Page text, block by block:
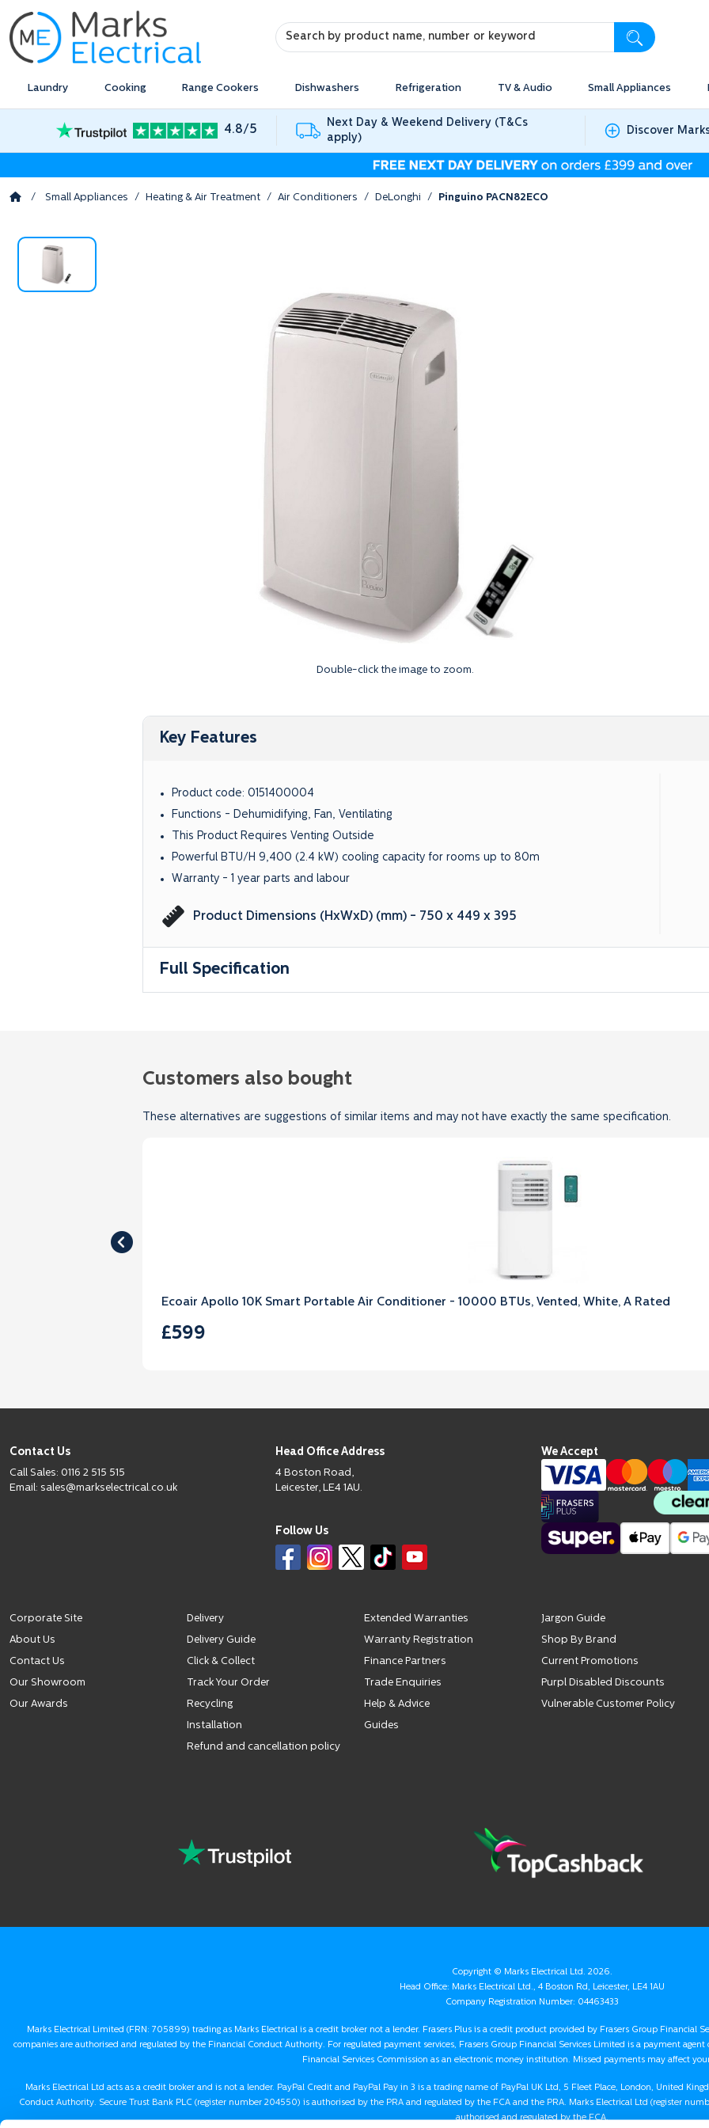
Search
Laundry Cooking Range Cookers Dishwashers Refrigeration TV & Audio Small Appliances
4.8/5
Next Day & Weekend Delivery (T&Cs
apply)
Discover
/ Small Appliances / Heating & Air Treatment / Air Conditioners / DeLonghi / Pinguino PACN82ECO
Double-click the image to zoom.
Key Features
Product code: 0151400004
Functions - Dehumidifying, Fan, Ventilating
This Product Requires Venting Outside
Powerful BTU/H 9,400 (2.4 kW) cooling capacity for rooms up to 80m
Warranty - 1 year parts and labour
Product Dimensions (HxWxD) (mm) - 750 x 449 x 395
Full Specification
Customers also bought
These alternatives are suggestions of similar items and may not have exactly the same specification.
Ecoair Apollo 10K Smart Portable Air Conditioner - 10000 BTUs, Vented, White, A Rated
£599
Contact Us
Call Sales: 0116 2 515 515
Email: sales@markselectrical.co.uk
Head Office Address
4 Boston Road,
Leicester, LE4 1AU.
Follow Us
We Accept
Corporate Site
About Us
Contact Us
Our Showroom
Our Awards
Delivery
Delivery Guide
Click & Collect
Track Your Order
Recycling
Installation
Refund and cancellation policy
Extended Warranties
Warranty Registration
Finance Partners
Trade Enquiries
Help & Advice
Guides
Jargon Guide
Shop By Brand
Current Promotions
Purpl Disabled Discounts
Vulnerable Customer Policy
Copyright © Marks Electrical Ltd. 2026.
Head Office: Marks Electrical Ltd., 4 Boston Rd, Leicester, LE4 1AU
Company Registration Number: 04463433
Marks Electrical Limited (FRN: 705899) trading as Marks Electrical is a credit broker not a lender. Frasers Plus is a credit product provided by Frasers Group Financial
companies are authorised and regulated by the Financial Conduct Authority. For regulated payment services, Frasers Group Financial Services Limited is a payment
Financial Services Commission as an electronic money institution. Missed payments may affect
Marks Electrical Ltd acts as a credit broker and is not a lender. PayPal Credit and PayPal Pay in 3 is a trading name of PayPal UK Ltd, 5 Fleet Place, London, United
Conduct Authority. Secure Trust Bank PLC (register number 204550) is authorised by the PRA and regulated by the FCA and the PRA. Marks Electrical Ltd (register
authorised and regulated by the FCA.